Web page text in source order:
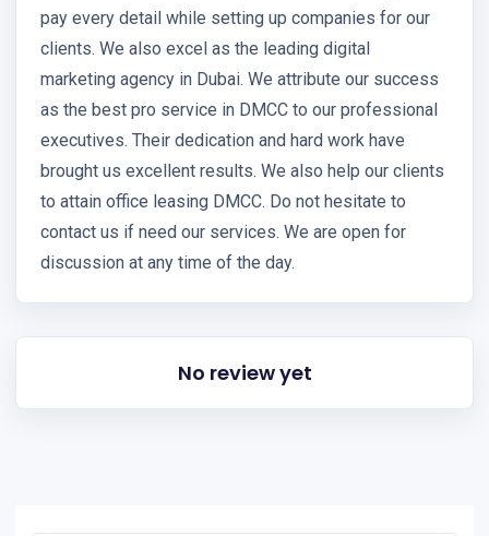
pay every detail while setting up companies for our
clients. We also excel as the leading digital
marketing agency in Dubai. We attribute our success
as the best pro service in DMCC to our professional
executives. Their dedication and hard work have
brought us excellent results. We also help our clients
to attain office leasing DMCC. Do not hesitate to
contact us if need our services. We are open for
discussion at any time of the day.
No review yet